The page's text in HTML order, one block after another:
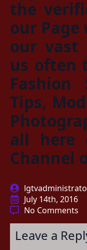
the
our
our vast
us often
Fashion
Tips,
all here
Channel
July 14th, 2016
No Comments
Leave a